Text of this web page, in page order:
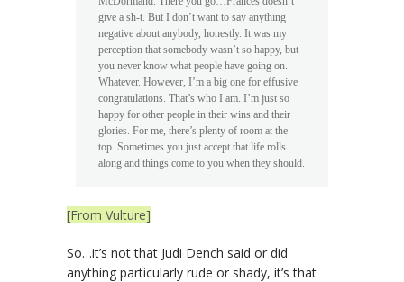
give a sh-t. But I don’t want to say anything
negative about anybody, honestly. It was my
perception that somebody wasn’t so happy, but
you never know what people have going on.
Whatever. However, I’m a big one for effusive
congratulations. That’s who I am. I’m just so
happy for other people in their wins and their
glories. For me, there’s plenty of room at the
top. Sometimes you just accept that life rolls
along and things come to you when they should.
[From Vulture]
So…it’s not that Judi Dench said or did
anything particularly rude or shady, it’s that